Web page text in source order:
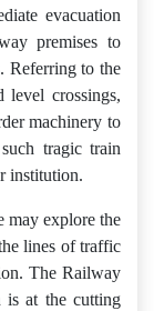
evacuation
premises to
Referring to the
level crossings,
machinery to
tragic train
institution.
may explore the
lines of traffic
The Railway
is at the cutting